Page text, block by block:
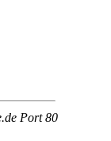
Port 80